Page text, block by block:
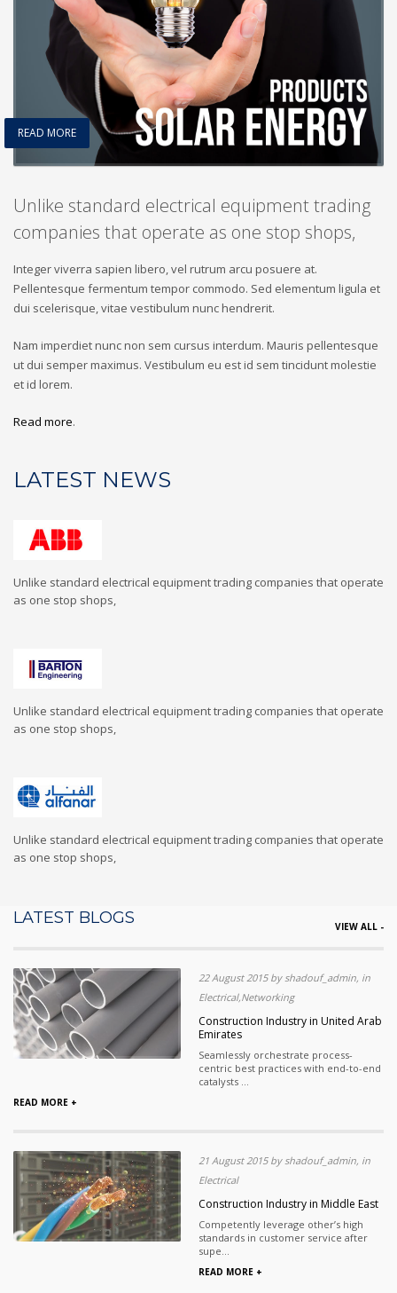
READ MORE
Unlike standard electrical equipment trading
companies that operate as one stop shops,
Integer viverra sapien libero, vel rutrum arcu posuere at.
Pellentesque fermentum tempor commodo. Sed elementum ligula et
dui scelerisque, vitae vestibulum nunc hendrerit.
Nam imperdiet nunc non sem cursus interdum. Mauris pellentesque
ut dui semper maximus. Vestibulum eu est id sem tincidunt molestie
et id lorem.
Read more.
LATEST NEWS
Unlike standard electrical equipment trading companies that operate
as one stop shops,
Unlike standard electrical equipment trading companies that operate
as one stop shops,
Unlike standard electrical equipment trading companies that operate
as one stop shops,
LATEST BLOGS VIEW ALL -
22 August 2015 by shadouf_admin, in
Electrical,Networking
Construction Industry in United Arab
Emirates
Seamlessly orchestrate process-
centric best practices with end-to-end
catalysts ...
READ MORE +
21 August 2015 by shadouf_admin, in
Electrical
Construction Industry in Middle East
Competently leverage other’s high
standards in customer service after
supe...
READ MORE +